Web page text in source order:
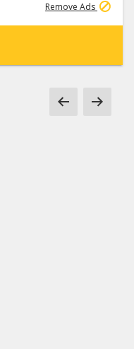
Remove Ads